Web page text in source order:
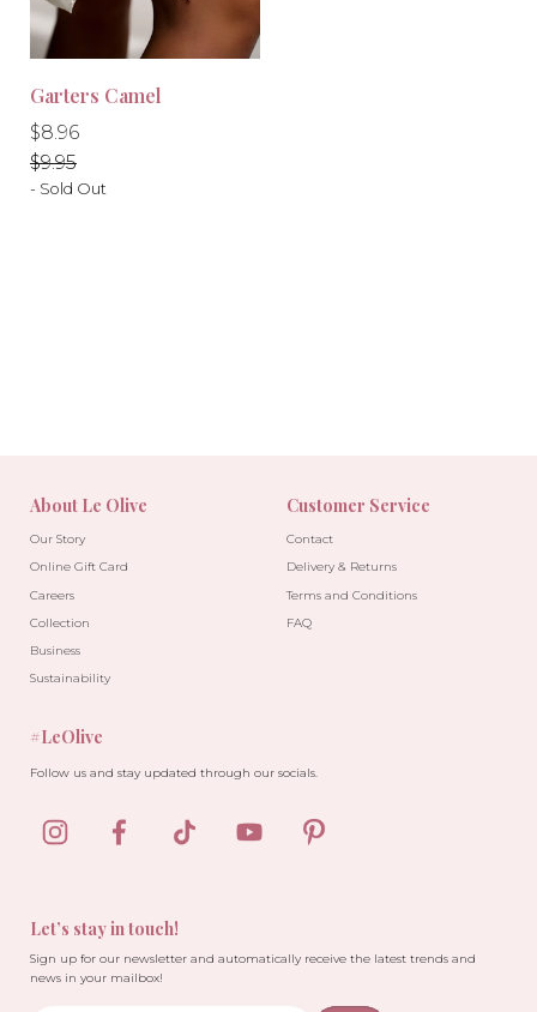
Garters Camel
Regular
price
$8.96
Regular
price
$9.95
- Sold Out
About Le Olive
Our Story
Online Gift Card
Careers
Collection
Business
Sustainability
Customer Service
Contact
Delivery & Returns
Terms and Conditions
FAQ
Let’s stay in touch!
Sign up for our newsletter and automatically receive the latest trends and
news in your mailbox!
#LeOlive
Follow us and stay updated through our socials.